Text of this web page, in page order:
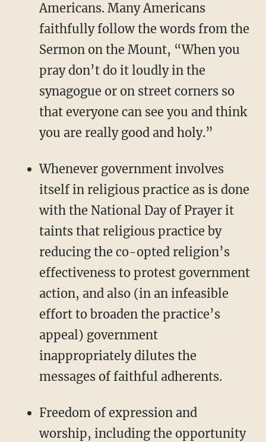
Americans. Many Americans
faithfully follow the words from the
Sermon on the Mount, “When you
pray don’t do it loudly in the
synagogue or on street corners so
that everyone can see you and think
you are really good and holy.”
Whenever government involves
itself in religious practice as is done
with the National Day of Prayer it
taints that religious practice by
reducing the co-opted religion’s
effectiveness to protest government
action, and also (in an infeasible
effort to broaden the practice’s
appeal) government
inappropriately dilutes the
messages of faithful adherents.
Freedom of expression and
worship, including the opportunity